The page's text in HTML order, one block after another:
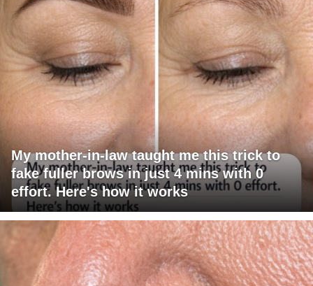
My mother-in-law taught me this trick to
fake fuller brows in just 4 mins with 0
effort. Here's how it works